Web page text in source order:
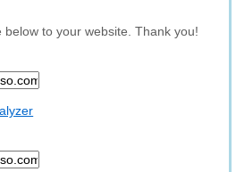
below to your website. Thank you!